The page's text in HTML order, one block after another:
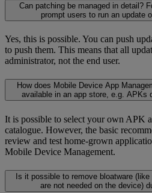
Can patching be managed in detail?
prompt users to run an update
Yes, this is possible. You can push
to push them. This means that all
administrator, not the end user.
How does Mobile Device App
available in an app store, e.g. APKs
It is possible to select your own APK
catalogue. However, the basic
review and test home-grown
Mobile Device Management.
Is it possible to remove bloatware
are not needed on the device)